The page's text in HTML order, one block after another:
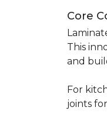
Core
This
and
For
joints